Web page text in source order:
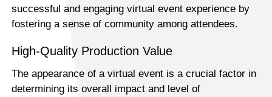
successful and engaging virtual event experience by
fostering a sense of community among attendees.
High-Quality Production Value
The appearance of a virtual event is a crucial factor in
determining its overall impact and level of